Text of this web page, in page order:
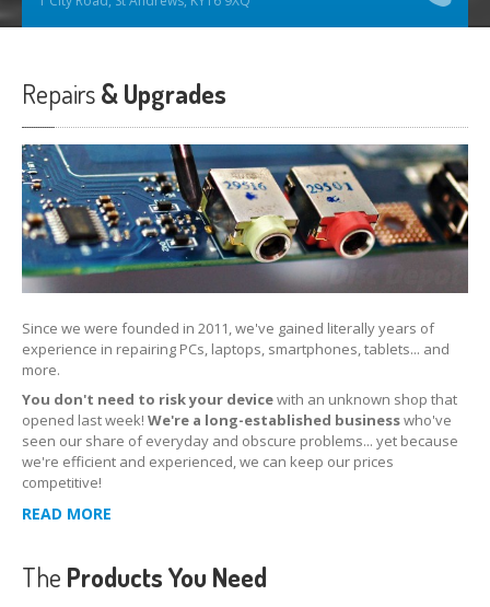
Repairs& Upgrades
Since we were founded in 2011, we've gained literally years of
experience in repairing PCs, laptops, smartphones, tablets... and
more.
You don't need to risk your devicewith an unknown shop that
opened last week! We're a long-established businesswho've
seen our share of everyday and obscure problems... yet because
we're efficient and experienced, we can keep our prices
competitive!
READ MORE
The Products You Need